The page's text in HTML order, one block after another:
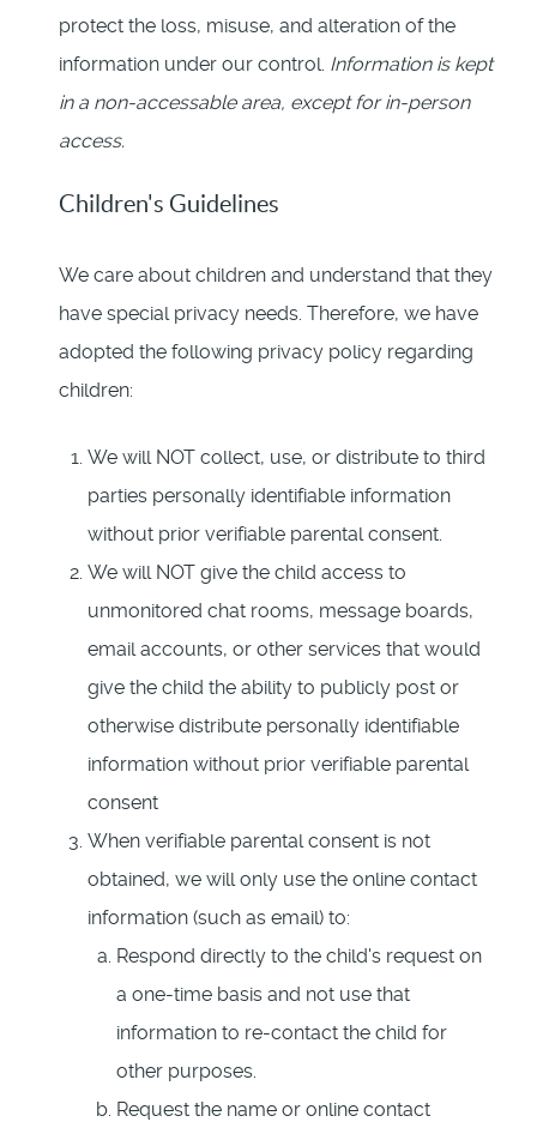
protect the loss, misuse, and alteration of the
information under our control. Information is kept
in a non-accessable area, except for in-person
access.
Children's Guidelines
We care about children and understand that they
have special privacy needs. Therefore, we have
adopted the following privacy policy regarding
children:
We will NOT collect, use, or distribute to third
parties personally identifiable information
without prior verifiable parental consent.
We will NOT give the child access to
unmonitored chat rooms, message boards,
email accounts, or other services that would
give the child the ability to publicly post or
otherwise distribute personally identifiable
information without prior verifiable parental
consent
When verifiable parental consent is not
obtained, we will only use the online contact
information (such as email) to:
Respond directly to the child's request on
a one-time basis and not use that
information to re-contact the child for
other purposes.
Request the name or online contact